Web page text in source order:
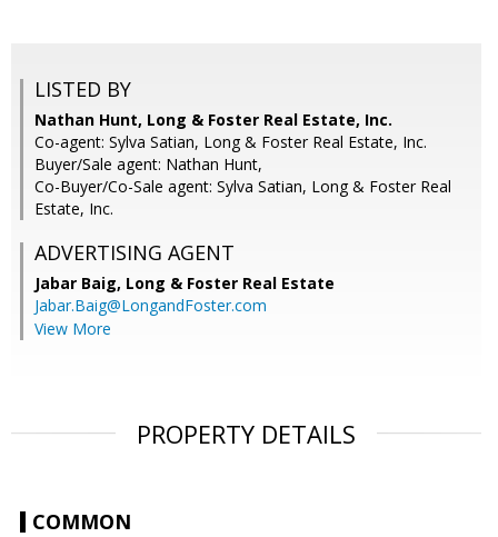
LISTED BY
Nathan Hunt, Long & Foster Real Estate, Inc.
Co-agent: Sylva Satian, Long & Foster Real Estate, Inc.
Buyer/Sale agent: Nathan Hunt,
Co-Buyer/Co-Sale agent: Sylva Satian, Long & Foster Real
Estate, Inc.
ADVERTISING AGENT
Jabar Baig, Long & Foster Real Estate
Jabar.Baig@LongandFoster.com
View More
PROPERTY DETAILS
COMMON